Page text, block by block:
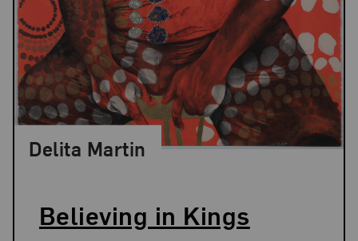
Believing in Kings
Delita Martin